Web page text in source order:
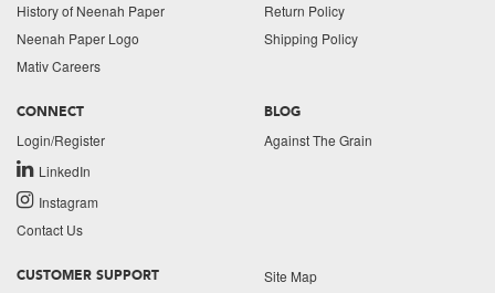
History of Neenah Paper
Neenah Paper Logo
Mativ Careers
Return Policy
Shipping Policy
CONNECT
Login/Register
LinkedIn
Instagram
Contact Us
BLOG
Against The Grain
CUSTOMER SUPPORT
Site Map